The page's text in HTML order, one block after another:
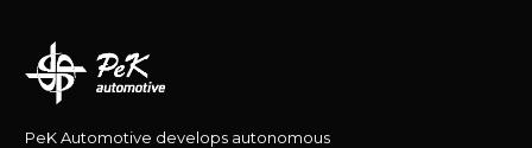
PeK Automotive develops autonomous